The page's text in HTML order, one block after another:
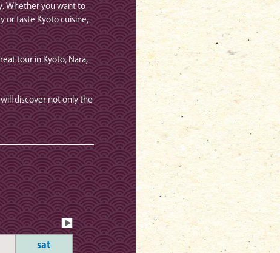
Whether you want to
or taste Kyoto cuisine,
tour in Kyoto, Nara,
discover not only the
sat